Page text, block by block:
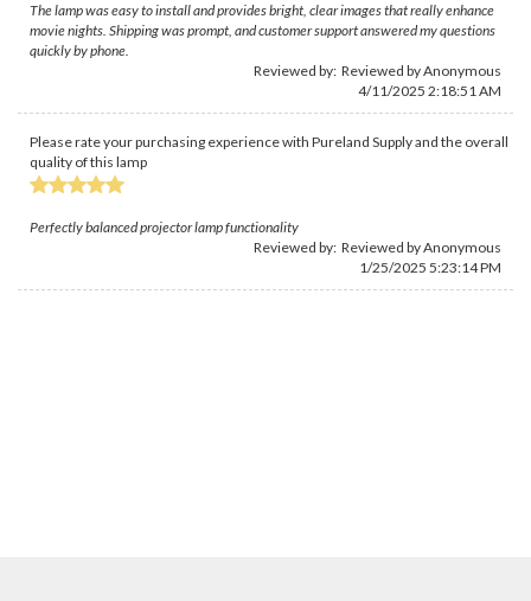
The lamp was easy to install and provides bright, clear images that really enhance
movie nights. Shipping was prompt, and customer support answered my questions
quickly by phone.
Reviewed by: Reviewed by Anonymous
4/11/2025 2:18:51 AM
Please rate your purchasing experience with Pureland Supply and the overall
quality of this lamp
Perfectly balanced projector lamp functionality
Reviewed by: Reviewed by Anonymous
1/25/2025 5:23:14 PM